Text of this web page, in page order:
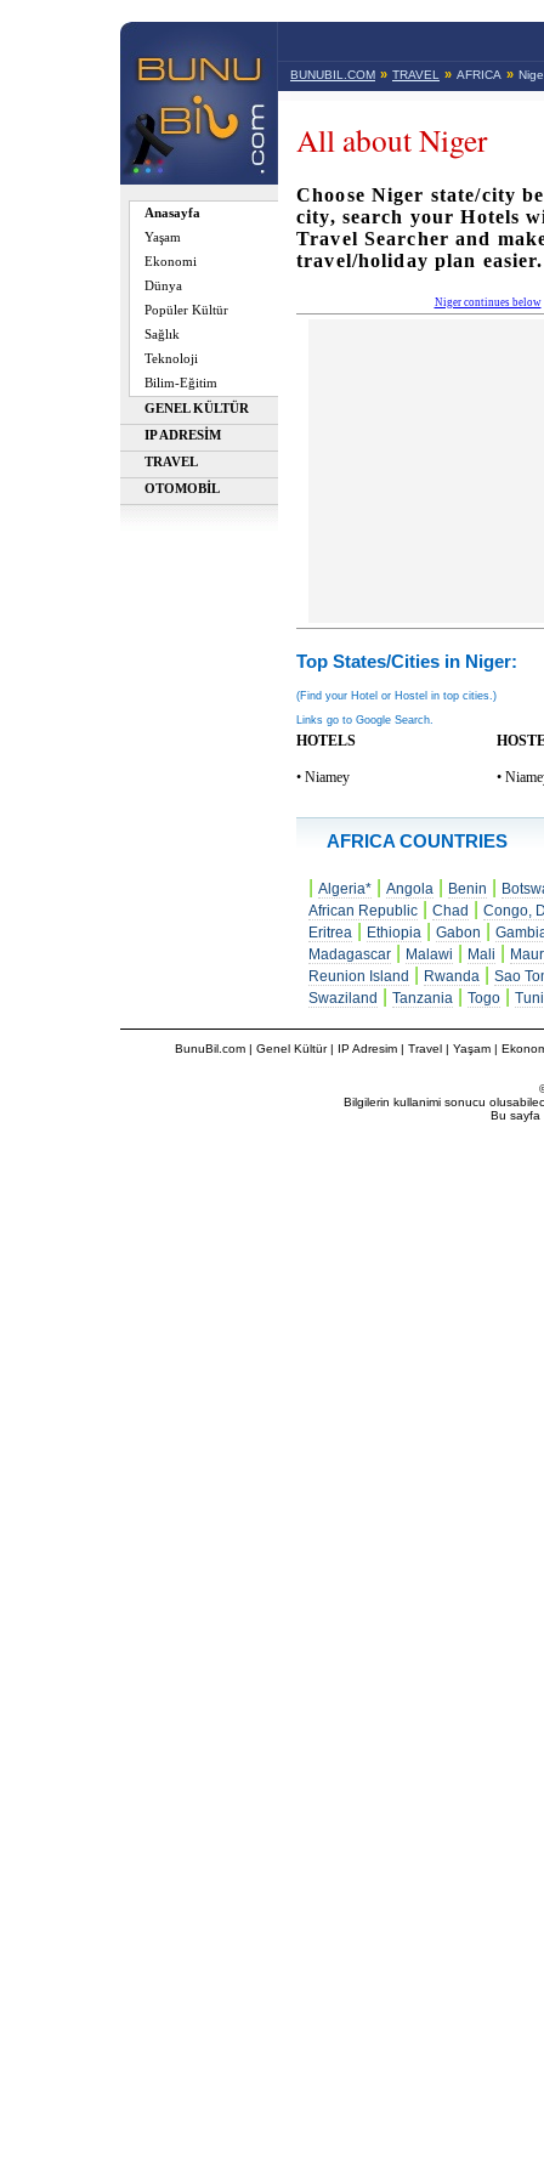
Anasayfa
Yaşam
Ekonomi
Dünya
Popüler Kültür
Sağlık
Teknoloji
Bilim-Eğitim
GENEL KÜLTÜR
IP ADRESİM
TRAVEL
OTOMOBİL
BUNUBIL.COM » TRAVEL » AFRICA »
All about Niger
Choose Niger state/city
city, search your Hotels
Travel Searcher and
travel/holiday plan easier.
Niger continues below
Top States/Cities in Niger:
(Find your Hotel or Hostel in top cities.)
Links go to Google Search.
HOTELS
• Niamey •
AFRICA COUNTRIES
Algeria* Angola Benin
African Republic
Chad
Congo,
Eritrea
Ethiopia Gabon
Madagascar
Malawi Mali
Reunion Island
Rwanda
Sao
Swaziland
Tanzania Togo
BunuBil.com| Genel Kültür| IP Adresim| Travel| Yaşam |
Bilgilerin kullanimi sonucu
Bu sayfa